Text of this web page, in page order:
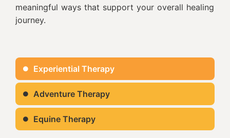
meaningful ways that support your overall healing
journey.
Experiential Therapy
Adventure Therapy
Equine Therapy